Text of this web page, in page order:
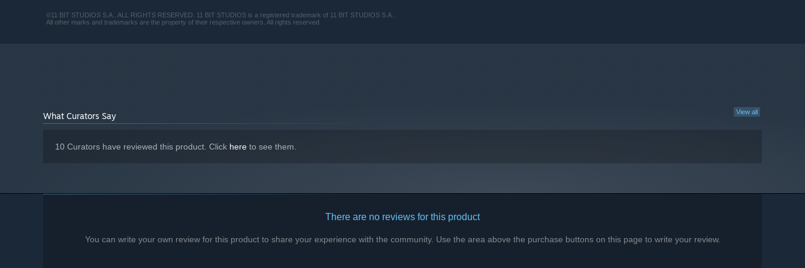
©11 BIT STUDIOS S.A.. ALL RIGHTS RESERVED. 11 BIT STUDIOS is a registered trademark of 11 BIT STUDIOS S.A..
All other marks and trademarks are the property of their respective owners. All rights reserved.
View all
What Curators Say
10 Curators have reviewed this product. Click here to see them.
There are no reviews for this product
You can write your own review for this product to share your experience with the community. Use the area above the purchase buttons on this page to write your review.